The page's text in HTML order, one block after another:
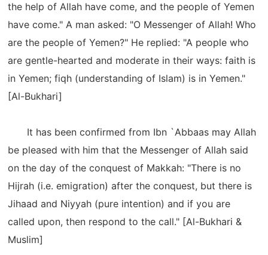
the help of Allah have come, and the people of Yemen
have come." A man asked: "O Messenger of Allah! Who
are the people of Yemen?" He replied: "A people who
are gentle-hearted and moderate in their ways: faith is
in Yemen; fiqh (understanding of Islam) is in Yemen."
[Al-Bukhari]
It has been confirmed from Ibn `Abbaas may Allah
be pleased with him that the Messenger of Allah said
on the day of the conquest of Makkah: "There is no
Hijrah (i.e. emigration) after the conquest, but there is
Jihaad and Niyyah (pure intention) and if you are
called upon, then respond to the call." [Al-Bukhari &
Muslim]